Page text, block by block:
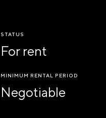
STATUS
For rent
MINIMUM RENTAL PERIOD
Negotiable